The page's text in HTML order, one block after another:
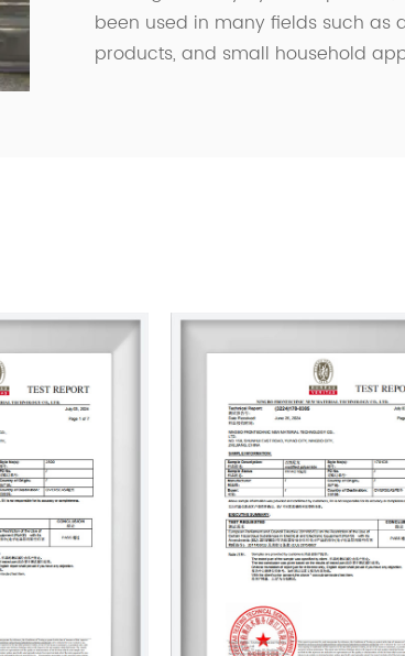
been used in many fields such as
products, and small household